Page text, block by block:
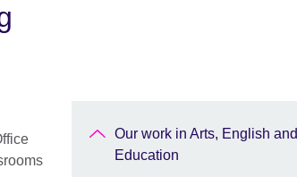
Our work in Arts, English and
Education